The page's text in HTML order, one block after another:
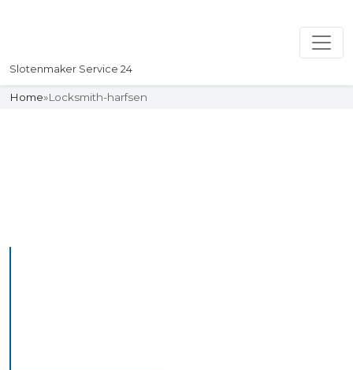
Slotenmaker Service 24
Home»Locksmith-harfsen